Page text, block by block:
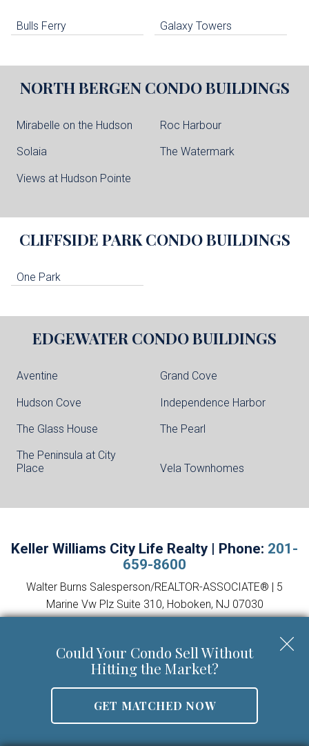
Bulls Ferry Galaxy Towers
NORTH BERGEN CONDO BUILDINGS
Mirabelle on the Hudson Roc Harbour
Solaia The Watermark
Views at Hudson Pointe
CLIFFSIDE PARK CONDO BUILDINGS
One Park
EDGEWATER CONDO BUILDINGS
Aventine Grand Cove
Hudson Cove Independence Harbor
The Glass House The Pearl
The Peninsula at City
Place
Vela Townhomes
Keller Williams City Life Realty | Phone: 201-
659-8600
Walter Burns Salesperson/REALTOR-ASSOCIATE® | 5
Marine Vw Plz Suite 310, Hoboken, NJ 07030
Mobile:201-694-8946
www.kwcitylife.com
NJ Real Estate License Number 0227466
Could Your Condo Sell Without
Hitting the Market?
GET MATCHED NOW